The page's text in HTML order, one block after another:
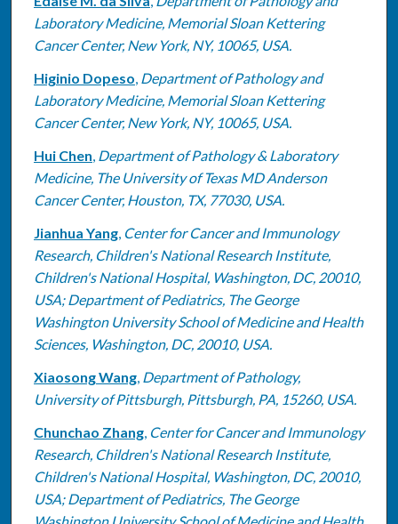
Laboratory Medicine, Memorial Sloan Kettering
Cancer Center, New York, NY, 10065, USA.
Higinio Dopeso, Department of Pathology and
Laboratory Medicine, Memorial Sloan Kettering
Cancer Center, New York, NY, 10065, USA.
Hui Chen, Department of Pathology & Laboratory
Medicine, The University of Texas MD Anderson
Cancer Center, Houston, TX, 77030, USA.
Jianhua Yang, Center for Cancer and Immunology
Research, Children's National Research Institute,
Children's National Hospital, Washington, DC, 20010,
USA; Department of Pediatrics, The George
Washington University School of Medicine and Health
Sciences, Washington, DC, 20010, USA.
Xiaosong Wang, Department of Pathology,
University of Pittsburgh, Pittsburgh, PA, 15260, USA.
Chunchao Zhang, Center for Cancer and Immunology
Research, Children's National Research Institute,
Children's National Hospital, Washington, DC, 20010,
USA; Department of Pediatrics, The George